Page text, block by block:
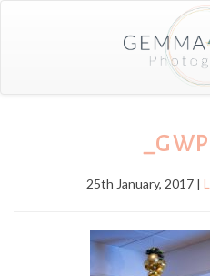
25th January, 2017 |